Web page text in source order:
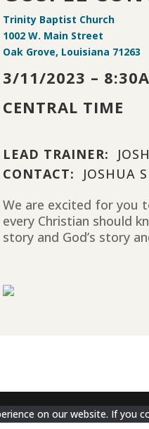
Trinity Baptist Church
1002 W. Main Street
Oak Grove, Louisiana 71263
3/11/2023 –
CENTRAL TIME
LEAD TRAINER:
CONTACT:
JOSHUA
We are excited for you
every Christian should
story and God’s story
on our website. If you